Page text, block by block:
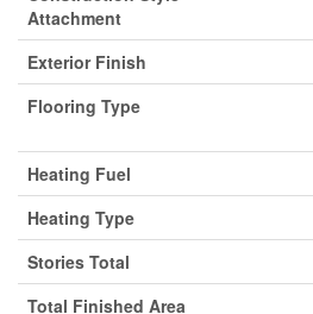
Attachment
Exterior Finish
Flooring Type
Heating Fuel
Heating Type
Stories Total
Total Finished Area